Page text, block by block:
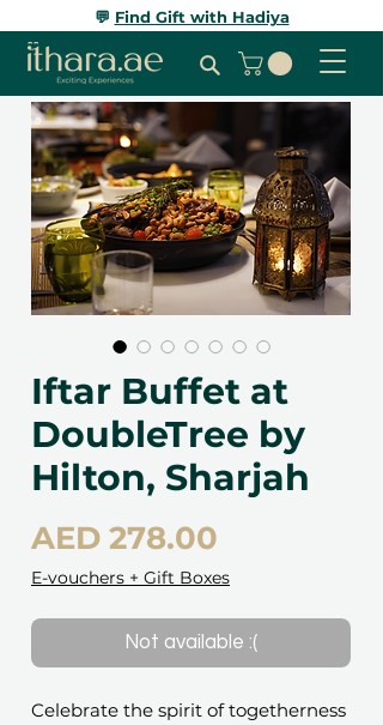
💬 Find Gift with Hadiya
Iftar Buffet at
DoubleTree by
Hilton, Sharjah
AED 278.00
E-vouchers + Gift Boxes
Not available :(
Celebrate the spirit of togetherness